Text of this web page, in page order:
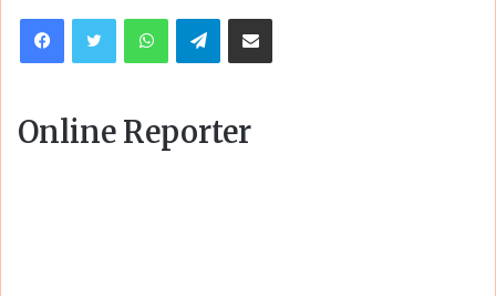
FacebookTwitterWhatsAppTelegramShare via Email
Online Reporter